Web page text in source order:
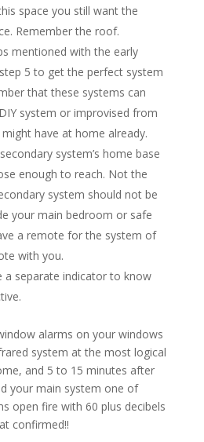
space you still want the
Remember the roof.
mentioned with the early
5 to get the perfect system
that these systems can
system or improvised from
have at home already.
system’s home base
enough to reach. Not the
system should not be
your main bedroom or safe
a remote for the system of
with you.
a separate indicator to know
alarms on your windows
system at the most logical
and 5 to 15 minutes after
your main system one of
open fire with 60 plus decibels
confirmed!!